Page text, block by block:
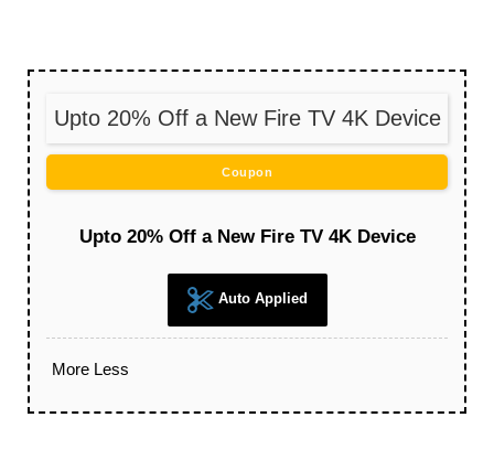
Upto 20% Off a New Fire TV 4K Device
Coupon
Upto 20% Off a New Fire TV 4K Device
Auto Applied
More Less